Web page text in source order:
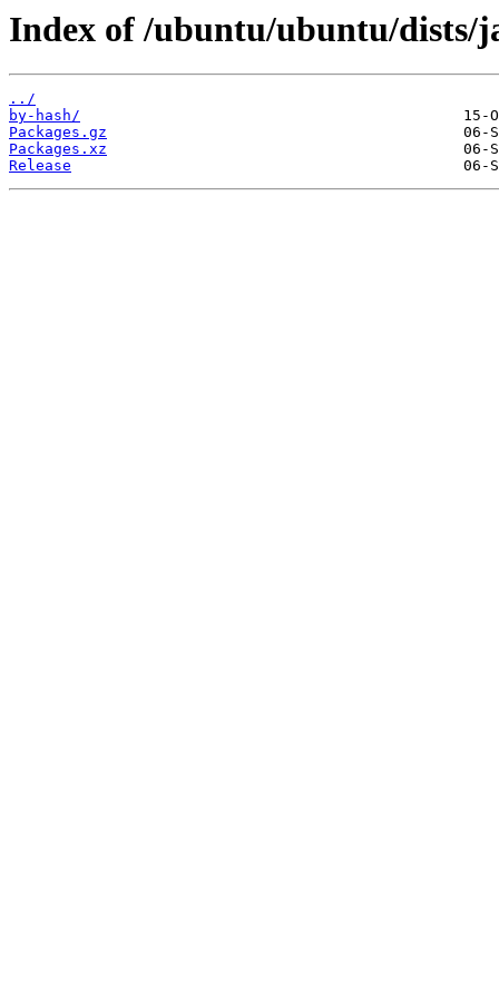
Index of /ubuntu/ubuntu/dists/
../
by-hash/
Packages.gz
Packages.xz
Release